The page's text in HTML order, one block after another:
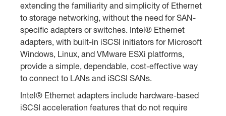
extending the familiarity and simplicity of Ethernet
to storage networking, without the need for SAN-
specific adapters or switches. Intel® Ethernet
adapters, with built-in iSCSI initiators for Microsoft
Windows, Linux, and VMware ESXi platforms,
provide a simple, dependable, cost-effective way
to connect to LANs and iSCSI SANs.
Intel® Ethernet adapters include hardware-based
iSCSI acceleration features that do not require